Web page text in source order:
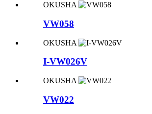
OKUSHA
VW058
OKUSHA
I-VW026V
OKUSHA
VW022